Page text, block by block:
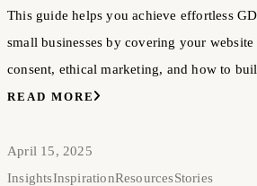
This guide helps you achieve effortless
small businesses by covering your
consent, ethical marketing, and how to
READ MORE
April 15, 2025
InsightsInspirationResourcesStories